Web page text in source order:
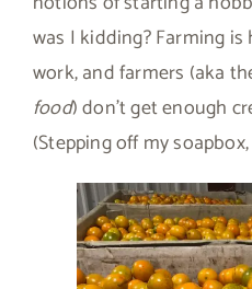
was I kidding? Farming
work, and farmers (aka
food) don’t get enough
(Stepping off my